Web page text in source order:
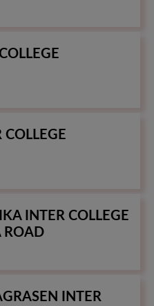
COLLEGE
INTER COLLEGE
ROAD
INTER